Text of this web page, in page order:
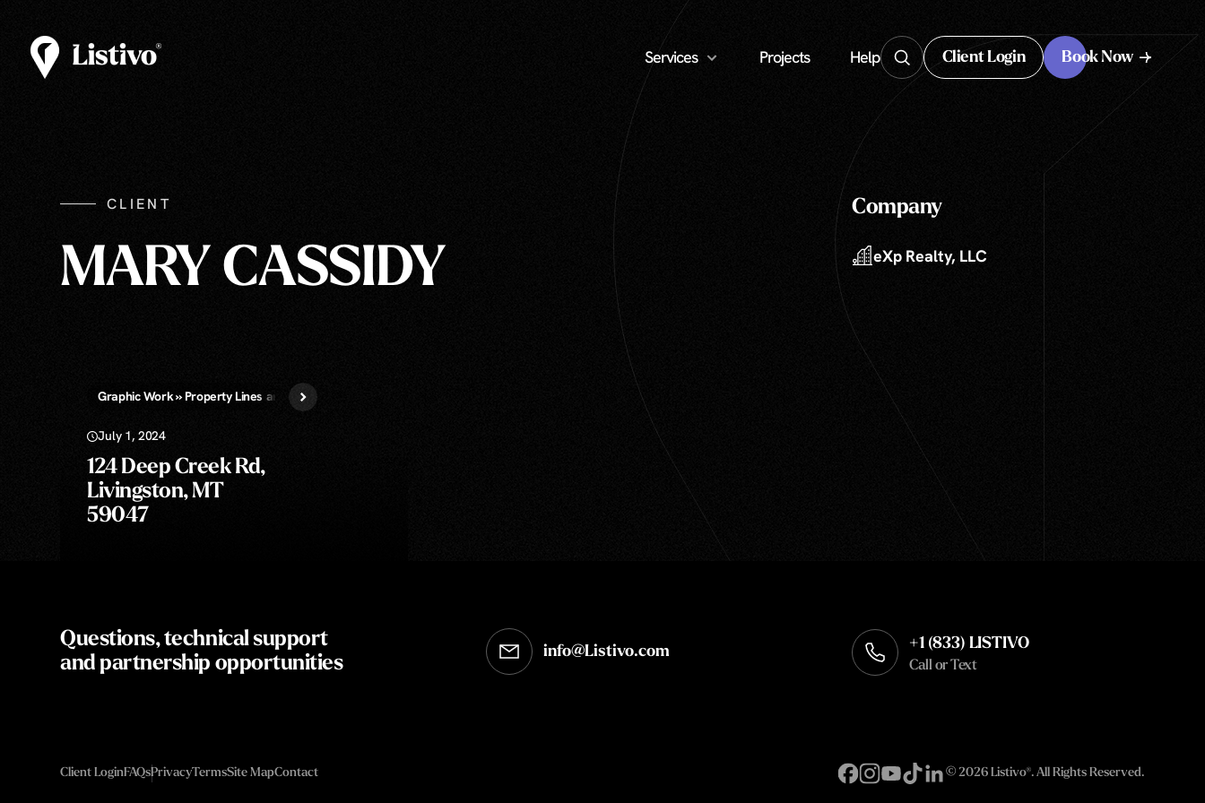
Services Projects Help Client Login Book Now
CLIENT
MARY CASSIDY
Company
eXp Realty, LLC
Graphic Work » Property Lines and/or Call-Out Labels
July 1, 2024
124 Deep Creek Rd,
Livingston, MT
59047
Questions, technical support
and partnership opportunities
info@Listivo.com
Opens in your default email client
+1 (833) LISTIVO
Call or Text
Client LoginFAQsPrivacyTermsSite MapContact © 2026 Listivo®. All Rights Reserved.